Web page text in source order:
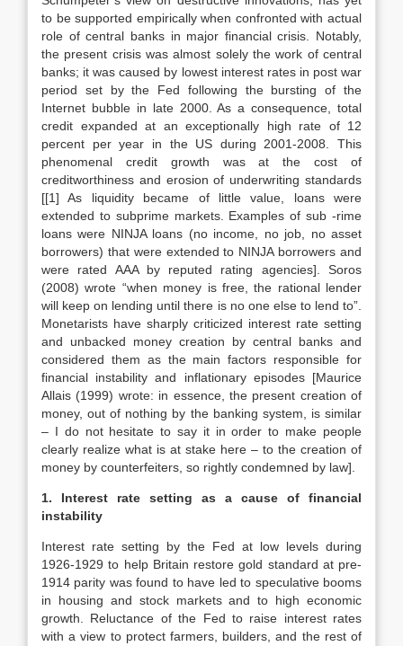
to be supported empirically when confronted with actual
role of central banks in major financial crisis. Notably,
the present crisis was almost solely the work of central
banks; it was caused by lowest interest rates in post war
period set by the Fed following the bursting of the
Internet bubble in late 2000. As a consequence, total
credit expanded at an exceptionally high rate of 12
percent per year in the US during 2001-2008. This
phenomenal credit growth was at the cost of
creditworthiness and erosion of underwriting standards
[[1] As liquidity became of little value, loans were
extended to subprime markets. Examples of sub -rime
loans were NINJA loans (no income, no job, no asset
borrowers) that were extended to NINJA borrowers and
were rated AAA by reputed rating agencies]. Soros
(2008) wrote “when money is free, the rational lender
will keep on lending until there is no one else to lend to”.
Monetarists have sharply criticized interest rate setting
and unbacked money creation by central banks and
considered them as the main factors responsible for
financial instability and inflationary episodes [Maurice
Allais (1999) wrote: in essence, the present creation of
money, out of nothing by the banking system, is similar
– I do not hesitate to say it in order to make people
clearly realize what is at stake here – to the creation of
money by counterfeiters, so rightly condemned by law].
1. Interest rate setting as a cause of financial
instability
Interest rate setting by the Fed at low levels during
1926-1929 to help Britain restore gold standard at pre-
1914 parity was found to have led to speculative booms
in housing and stock markets and to high economic
growth. Reluctance of the Fed to raise interest rates
with a view to protect farmers, builders, and the rest of